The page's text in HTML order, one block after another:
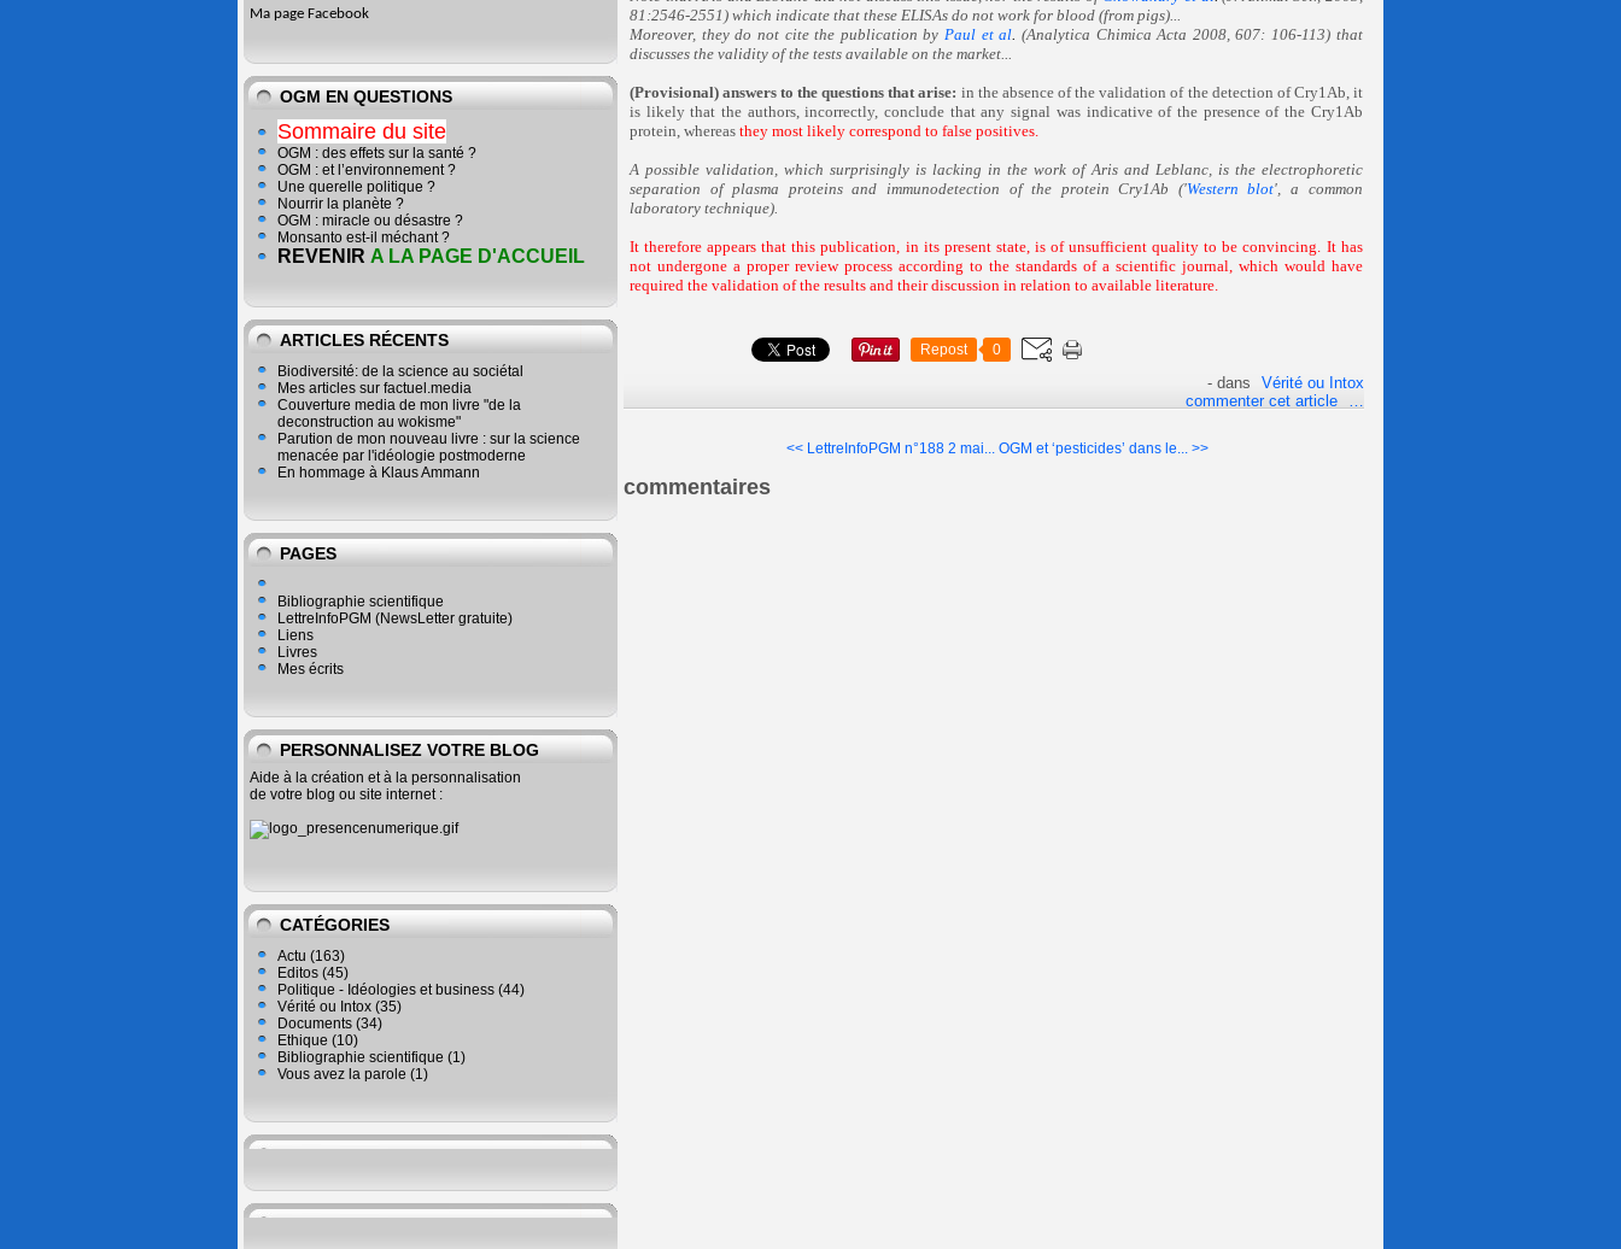
Ma page Facebook
OGM EN QUESTIONS
Sommaire du site
OGM : des effets sur la santé ?
OGM : et l’environnement ?
Une querelle politique ?
Nourrir la planète ?
OGM : miracle ou désastre ?
Monsanto est-il méchant ?
REVENIR A LA PAGE D'ACCUEIL
ARTICLES RÉCENTS
Biodiversité: de la science au sociétal
Mes articles sur factuel.media
Couverture media de mon livre "de la
deconstruction au wokisme"
Parution de mon nouveau livre : sur la science
menacée par l'idéologie postmoderne
En hommage à Klaus Ammann
PAGES
Bibliographie scientifique
LettreInfoPGM (NewsLetter gratuite)
Liens
Livres
Mes écrits
PERSONNALISEZ VOTRE BLOG
Aide à la création et à la personnalisation
de votre blog ou site internet :
CATÉGORIES
Actu (163)
Editos (45)
Politique - Idéologies et business (44)
Vérité ou Intox (35)
Documents (34)
Ethique (10)
Bibliographie scientifique (1)
Vous avez la parole (1)
81:2546-2551) which indicate that these ELISAs do not work for blood (from pigs)...
Moreover, they do not cite the publication by Paul et al (Analytica Chimica Acta 2008, 607: 106-113) that
discusses the validity of the tests available on the market...
(Provisional) answers to the questions that arise: in the absence of the validation of the detection of Cry1Ab, it
is likely that the authors, incorrectly, conclude that any signal was indicative of the presence of the Cry1Ab
protein, whereas they most likely correspond to false positives.
A possible validation, which surprisingly is lacking in the work of Aris and Leblanc, is the electrophoretic
separation of plasma proteins and immunodetection of the protein Cry1Ab ('Western blot', a common
laboratory technique).
It therefore appears that this publication, in its present state, is of unsufficient quality to be convincing. It has
not undergone a proper review process according to the standards of a scientific journal, which would have
required the validation of the results and their discussion in relation to available literature.
Repost 0
-dans
Vérité ou Intox
commenter cet article
<< LettreInfoPGM n°188 2 mai... OGM et ‘pesticides’ dans le... >>
commentaires